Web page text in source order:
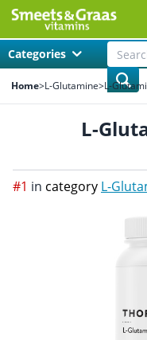
Categories
Home>L-Glutamine>L-
L-
#1 in category L-